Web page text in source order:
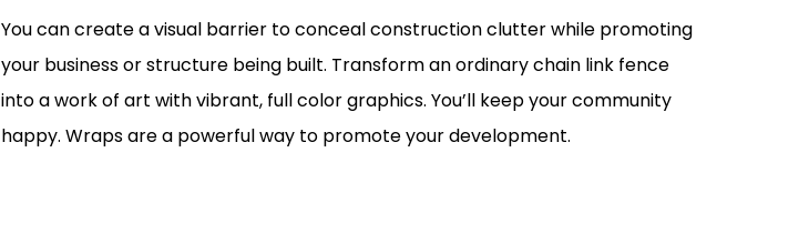
You can create a visual barrier to conceal construction clutter while promoting
your business or structure being built. Transform an ordinary chain link fence
into a work of art with vibrant, full color graphics. You’ll keep your community
happy. Wraps are a powerful way to promote your development.